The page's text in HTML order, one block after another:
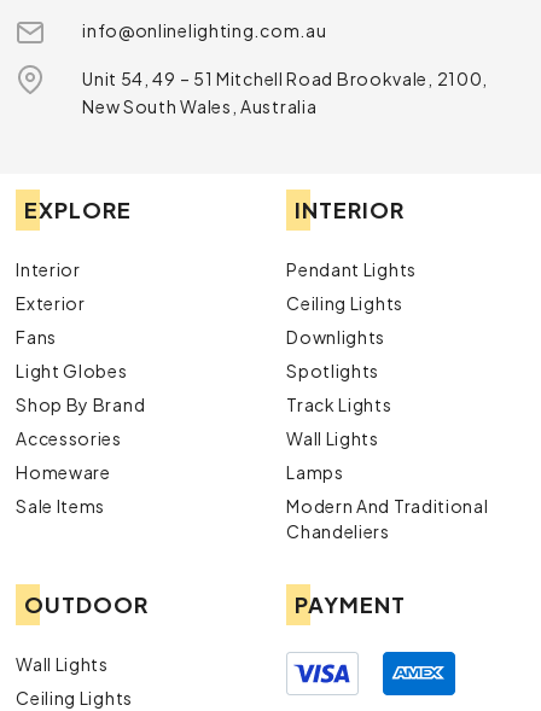
info@onlinelighting.com.au
Unit 54, 49 – 51 Mitchell Road Brookvale, 2100,
New South Wales, Australia
EXPLORE
Interior
Exterior
Fans
Light Globes
Shop By Brand
Accessories
Homeware
Sale Items
INTERIOR
Pendant Lights
Ceiling Lights
Downlights
Spotlights
Track Lights
Wall Lights
Lamps
Modern And Traditional
Chandeliers
OUTDOOR
Wall Lights
Ceiling Lights
PAYMENT